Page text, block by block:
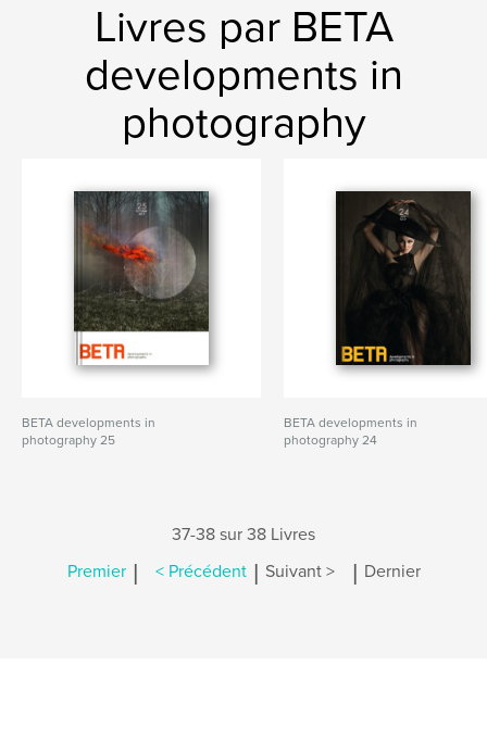
Livres par BETA
developments in
photography
BETA developments in
photography 25
BETA developments in
photography 24
37-38 sur 38 Livres
Premier | < Précédent | Suivant > | Dernier